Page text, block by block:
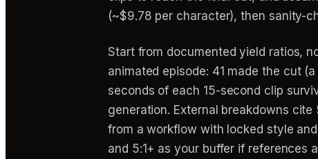
(~$9.78 per character), then sanity-
Start from documented yield ratios,
animated episode: 41 made the cut
seconds of each 15-second clip
generation. External breakdowns
from a workflow with locked style
and 5:1+ as your buffer if references